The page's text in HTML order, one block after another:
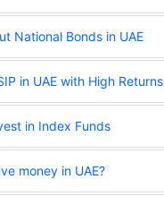
National Bonds in UAE
in UAE with High Returns
in Index Funds
money in UAE?